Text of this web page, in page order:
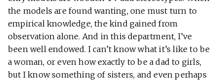
the models are found wanting, one must turn to
empirical knowledge, the kind gained from
observation alone. And in this department, I’ve
been well endowed. I can’t know what it’s like to be
a woman, or even how exactly to be a dad to girls,
but I know something of sisters, and even perhaps